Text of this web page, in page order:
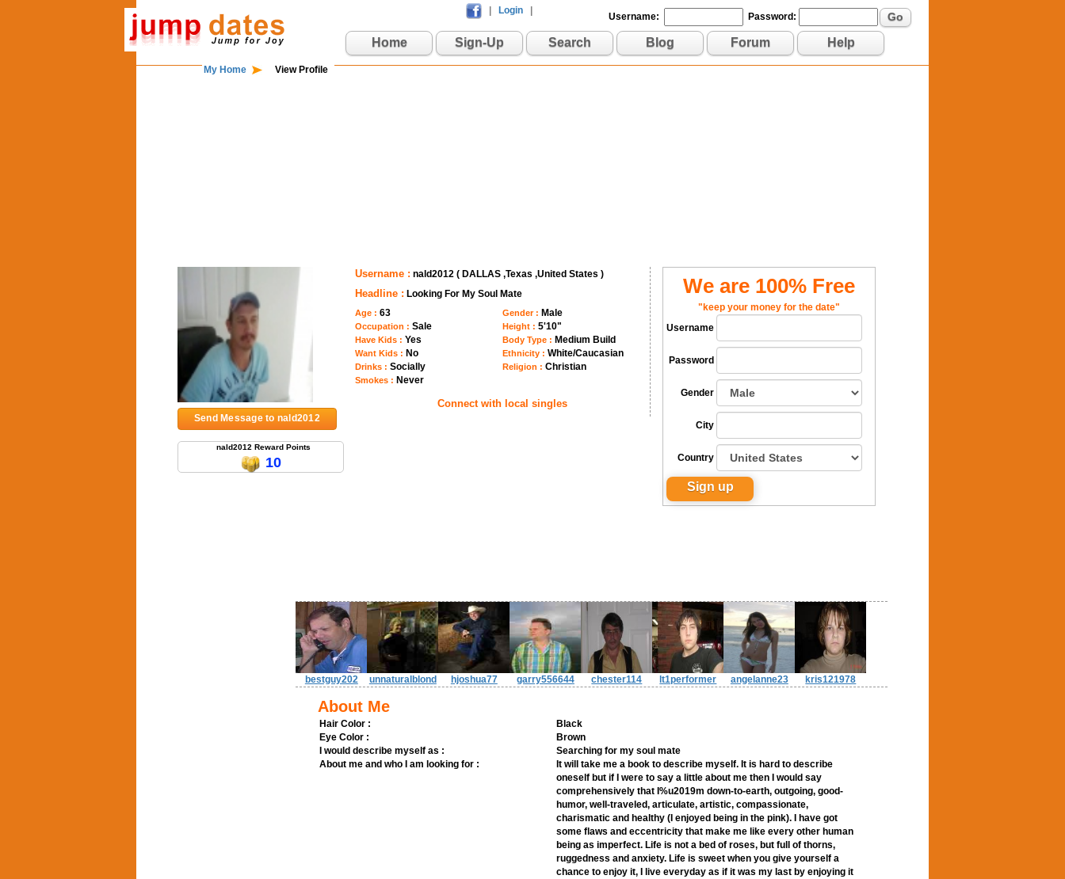
Login
Username: Password: Go
Home Sign-Up Search Blog Forum Help
My Home View Profile
Send Message to nald2012
nald2012 Reward Points
10
Username : nald2012 ( DALLAS ,Texas ,United States )
Headline : Looking For My Soul Mate
Age : 63
Occupation : Sale
Have Kids : Yes
Want Kids : No
Drinks : Socially
Smokes : Never
Gender : Male
Height :5'10"
Body Type : Medium Build
Ethnicity :White/Caucasian
Religion :Christian
Connect with local singles
We are 100% Free
"keep your money for the date"
Username
Password
Gender
City
Country
bestguy202 unnaturalblond hjoshua77 garry556644 chester114 lt1performer angelanne23 kris121978
About Me
Hair Color :
Black
Eye Color :
Brown
I would describe myself as :
Searching for my soul mate
About me and who I am looking for :
It will take me a book to describe myself. It is hard to describe
oneself but if I were to say a little about me then I would say
comprehensively that I%u2019m down-to-earth, outgoing, good-
humor, well-traveled, articulate, artistic, compassionate,
charismatic and healthy (I enjoyed being in the pink). I have got
some flaws and eccentricity that make me like every other human
being as imperfect. Life is not a bed of roses, but full of thorns,
ruggedness and anxiety. Life is sweet when you give yourself a
chance to enjoy it, I live everyday as if it was my last by enjoying it